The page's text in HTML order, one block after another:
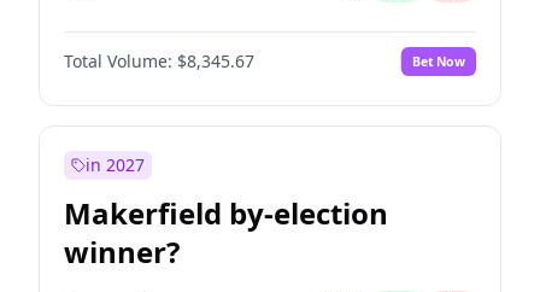
Total Volume: $8,345.67 Bet Now
in 2027
Makerfield by-election
winner?